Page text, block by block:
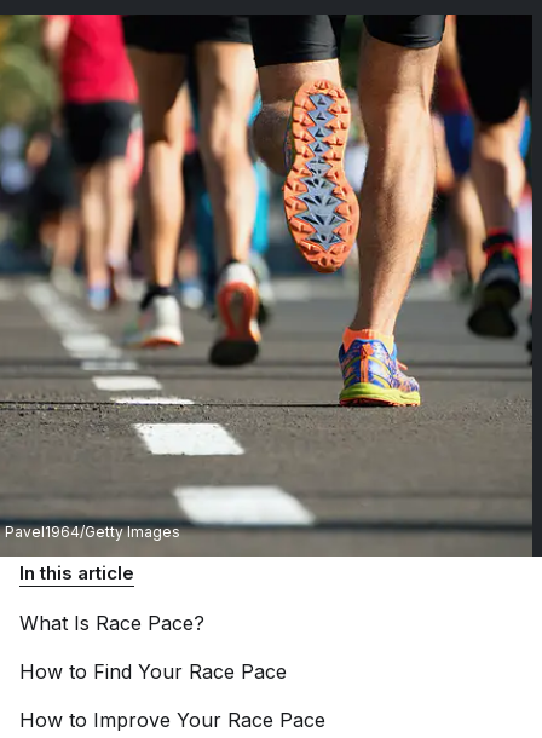
Pavel1964/Getty Images
In this article
What Is Race Pace?
How to Find Your Race Pace
How to Improve Your Race Pace